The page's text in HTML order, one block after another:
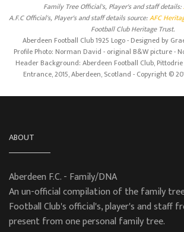
Family Tree Official's, Player's and staff details:
A.F.C Official's, Player's and staff details source:AFC
Football Club Heritage Trust.
Aberdeen Football Club 1925 Logo - Designed by
Profile Photo: Norman David - original B&W picture -
Header Background: Aberdeen Football Club,
Entrance, 2015, Aberdeen, Scotland - Copyright ©
ABOUT
Aberdeen F.C. - Family/DNA
An un-official compilation of the family
Football Club's official's, player's and staff
present from one personal family tree.